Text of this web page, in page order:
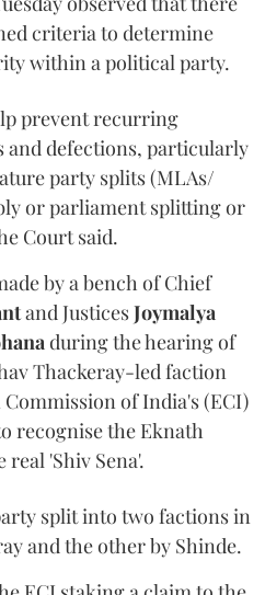
criteria to determine
within a political party.
prevent recurring
and defections, particularly
party splits (MLAs/
or parliament splitting or
Court said.
by a bench of Chief
and JusticesJoymalya
during the hearing of
Thackeray-led faction
of India's (ECI)
recognise the Eknath
'Shiv Sena'.
split into two factions in
and the other by Shinde.